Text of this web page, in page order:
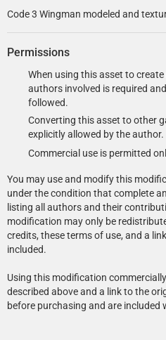
Code 3 Wingman modeled and
Permissions
When using this asset to
authors involved is required
followed.
Converting this asset to other
explicitly allowed by the author.
Commercial use is permitted
You may use and modify this
under the condition that complete
listing all authors and their
modification may only be
credits, these terms of use, and a
included.
Using this modification
described above and a link to the
before purchasing and are included